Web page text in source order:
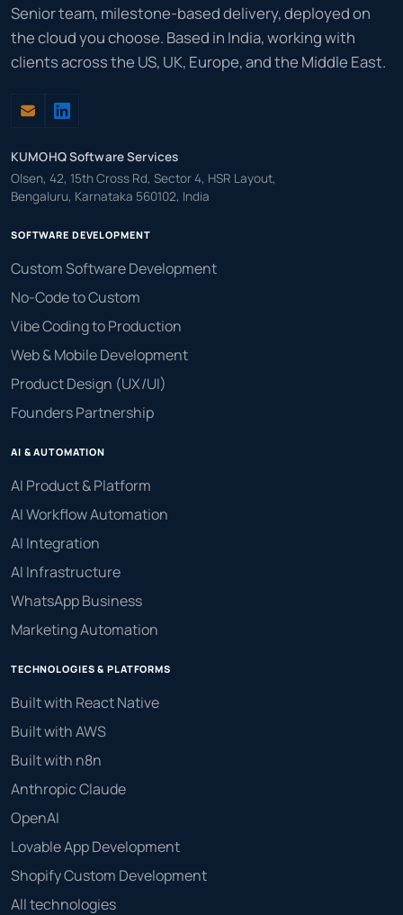
Senior team, milestone-based delivery, deployed on
the cloud you choose. Based in India, working with
clients across the US, UK, Europe, and the Middle East.
KUMOHQ Software Services
Olsen, 42, 15th Cross Rd, Sector 4, HSR Layout,
Bengaluru, Karnataka 560102, India
SOFTWARE DEVELOPMENT
Custom Software Development
No-Code to Custom
Vibe Coding to Production
Web & Mobile Development
Product Design (UX/UI)
Founders Partnership
AI & AUTOMATION
AI Product & Platform
AI Workflow Automation
AI Integration
AI Infrastructure
WhatsApp Business
Marketing Automation
TECHNOLOGIES & PLATFORMS
Built with React Native
Built with AWS
Built with n8n
Anthropic Claude
OpenAI
Lovable App Development
Shopify Custom Development
All technologies